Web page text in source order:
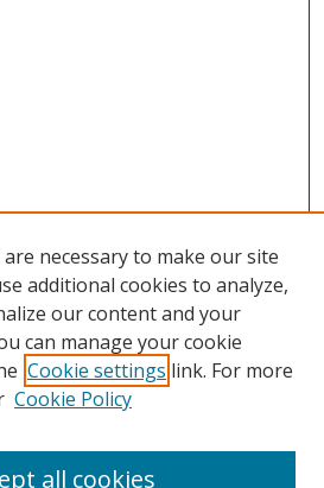
necessary to make our site
additional cookies to analyze,
our content and your
can manage your cookie
Cookie settings link. For more
Cookie Policy
all cookies